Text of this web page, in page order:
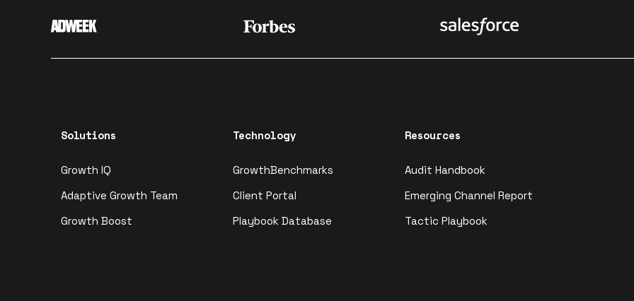
Solutions
Growth IQ
Adaptive Growth Team
Growth Boost
Technology
GrowthBenchmarks
Client Portal
Playbook Database
Resources
Audit Handbook
Emerging Channel Report
Tactic Playbook